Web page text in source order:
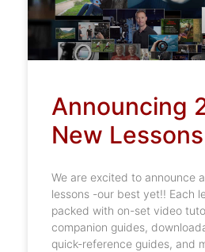
Announcing
New Lessons
We are excited to announce
lessons -our best yet!! Each
packed with on-set video
companion guides,
quick-reference guides, and